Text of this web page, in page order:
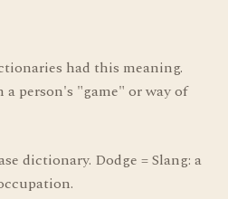
had this meaning.
person's "game" or way of
dictionary. Dodge = Slang: a